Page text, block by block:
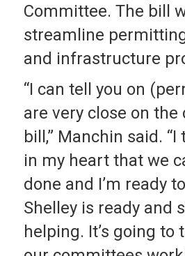
Committee. The bill
streamline
and infrastructure
“I can tell you on
are very close on
bill,” Manchin said.
in my heart that we
done and I’m ready
Shelley is ready and
helping. It’s going to